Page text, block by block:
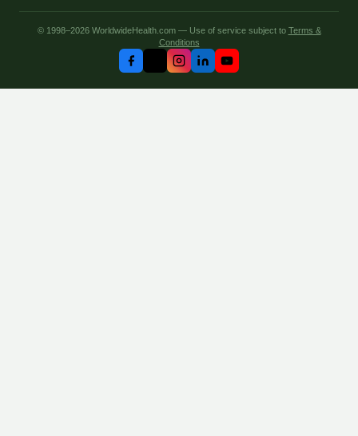
© 1998–2026 WorldwideHealth.com — Use of service subject to Terms &
Conditions